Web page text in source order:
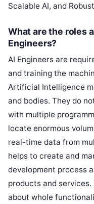
Scalable AI, and
What are the roles
Engineers?
AI Engineers are
and training the
Artificial Intelligence
and bodies. They do
with multiple
locate enormous
real-time data from
helps to create and
development process
products and services.
about whole